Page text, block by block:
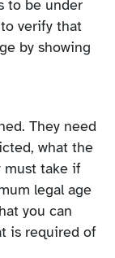
to be under
verify that
by showing
They need
what the
must take if
legal age
you can
is required of